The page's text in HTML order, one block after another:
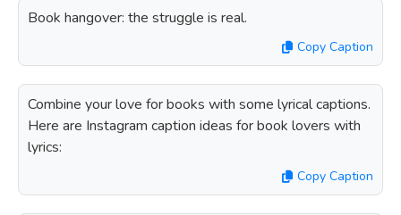
Book hangover: the struggle is real.
Copy Caption
Combine your love for books with some lyrical captions.
Here are Instagram caption ideas for book lovers with
lyrics:
Copy Caption